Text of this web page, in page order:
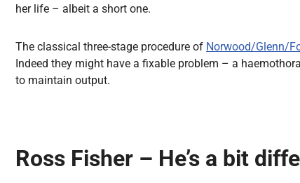
her life – albeit a short one.
The classical three-stage procedure of Norwood/Glenn/
Indeed they might have a fixable problem – a
to maintain output.
Ross Fisher – He’s a bit